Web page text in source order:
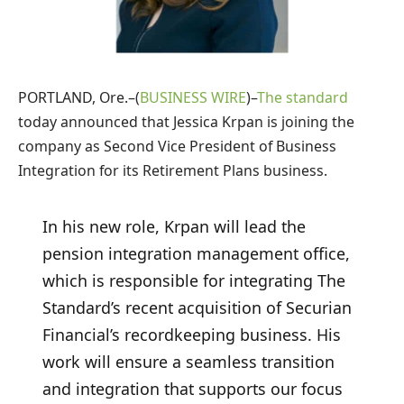
PORTLAND, Ore.–(BUSINESS WIRE)–The standard
today announced that Jessica Krpan is joining the
company as Second Vice President of Business
Integration for its Retirement Plans business.
In his new role, Krpan will lead the
pension integration management office,
which is responsible for integrating The
Standard’s recent acquisition of Securian
Financial’s recordkeeping business. His
work will ensure a seamless transition
and integration that supports our focus